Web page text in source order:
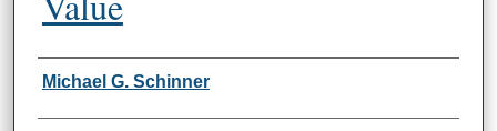
Authors
Michael G. Schinner